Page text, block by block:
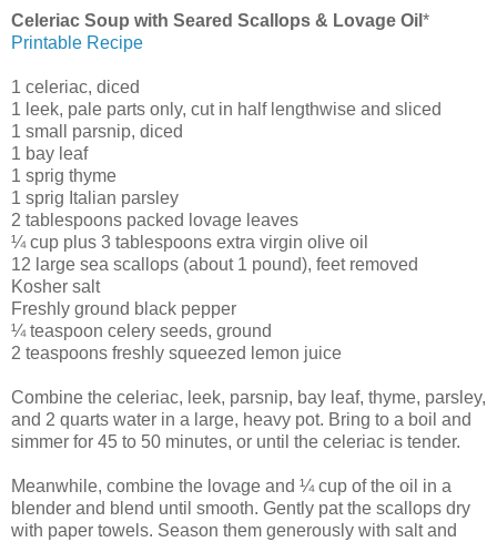
Celeriac Soup with Seared Scallops & Lovage Oil *
Printable Recipe
1 celeriac, diced
1 leek, pale parts only, cut in half lengthwise and sliced
1 small parsnip, diced
1 bay leaf
1 sprig thyme
1 sprig Italian parsley
2 tablespoons packed lovage leaves
¼ cup plus 3 tablespoons extra virgin olive oil
12 large sea scallops (about 1 pound), feet removed
Kosher salt
Freshly ground black pepper
¼ teaspoon celery seeds, ground
2 teaspoons freshly squeezed lemon juice
Combine the celeriac, leek, parsnip, bay leaf, thyme, parsley,
and 2 quarts water in a large, heavy pot. Bring to a boil and
simmer for 45 to 50 minutes, or until the celeriac is tender.
Meanwhile, combine the lovage and ¼ cup of the oil in a
blender and blend until smooth. Gently pat the scallops dry
with paper towels. Season them generously with salt and